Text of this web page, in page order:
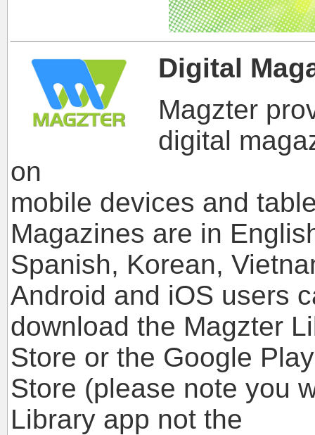
Digital
Magzter
digital
on
mobile devices and
Magazines are in
Spanish, Korean,
Android and iOS users
download the Magzter
Store or the Google Play
Store (please note you
Library app not the